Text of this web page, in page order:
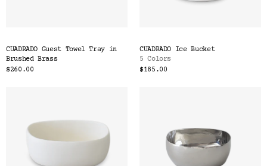
CUADRADO Guest Towel Tray in
Brushed Brass
$260.00
CUADRADO Ice Bucket
5 Colors
$185.00